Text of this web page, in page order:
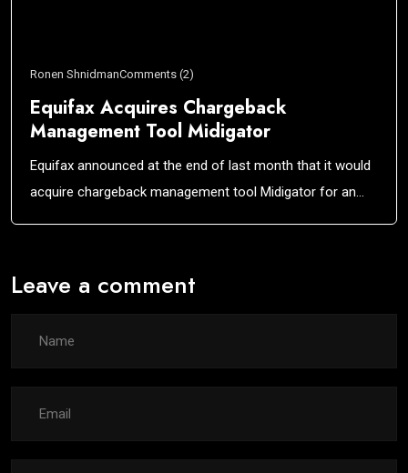
Ronen ShnidmanComments (2)
Equifax Acquires Chargeback
Management Tool Midigator
Equifax announced at the end of last month that it would
acquire chargeback management tool Midigator for an…
Leave a comment